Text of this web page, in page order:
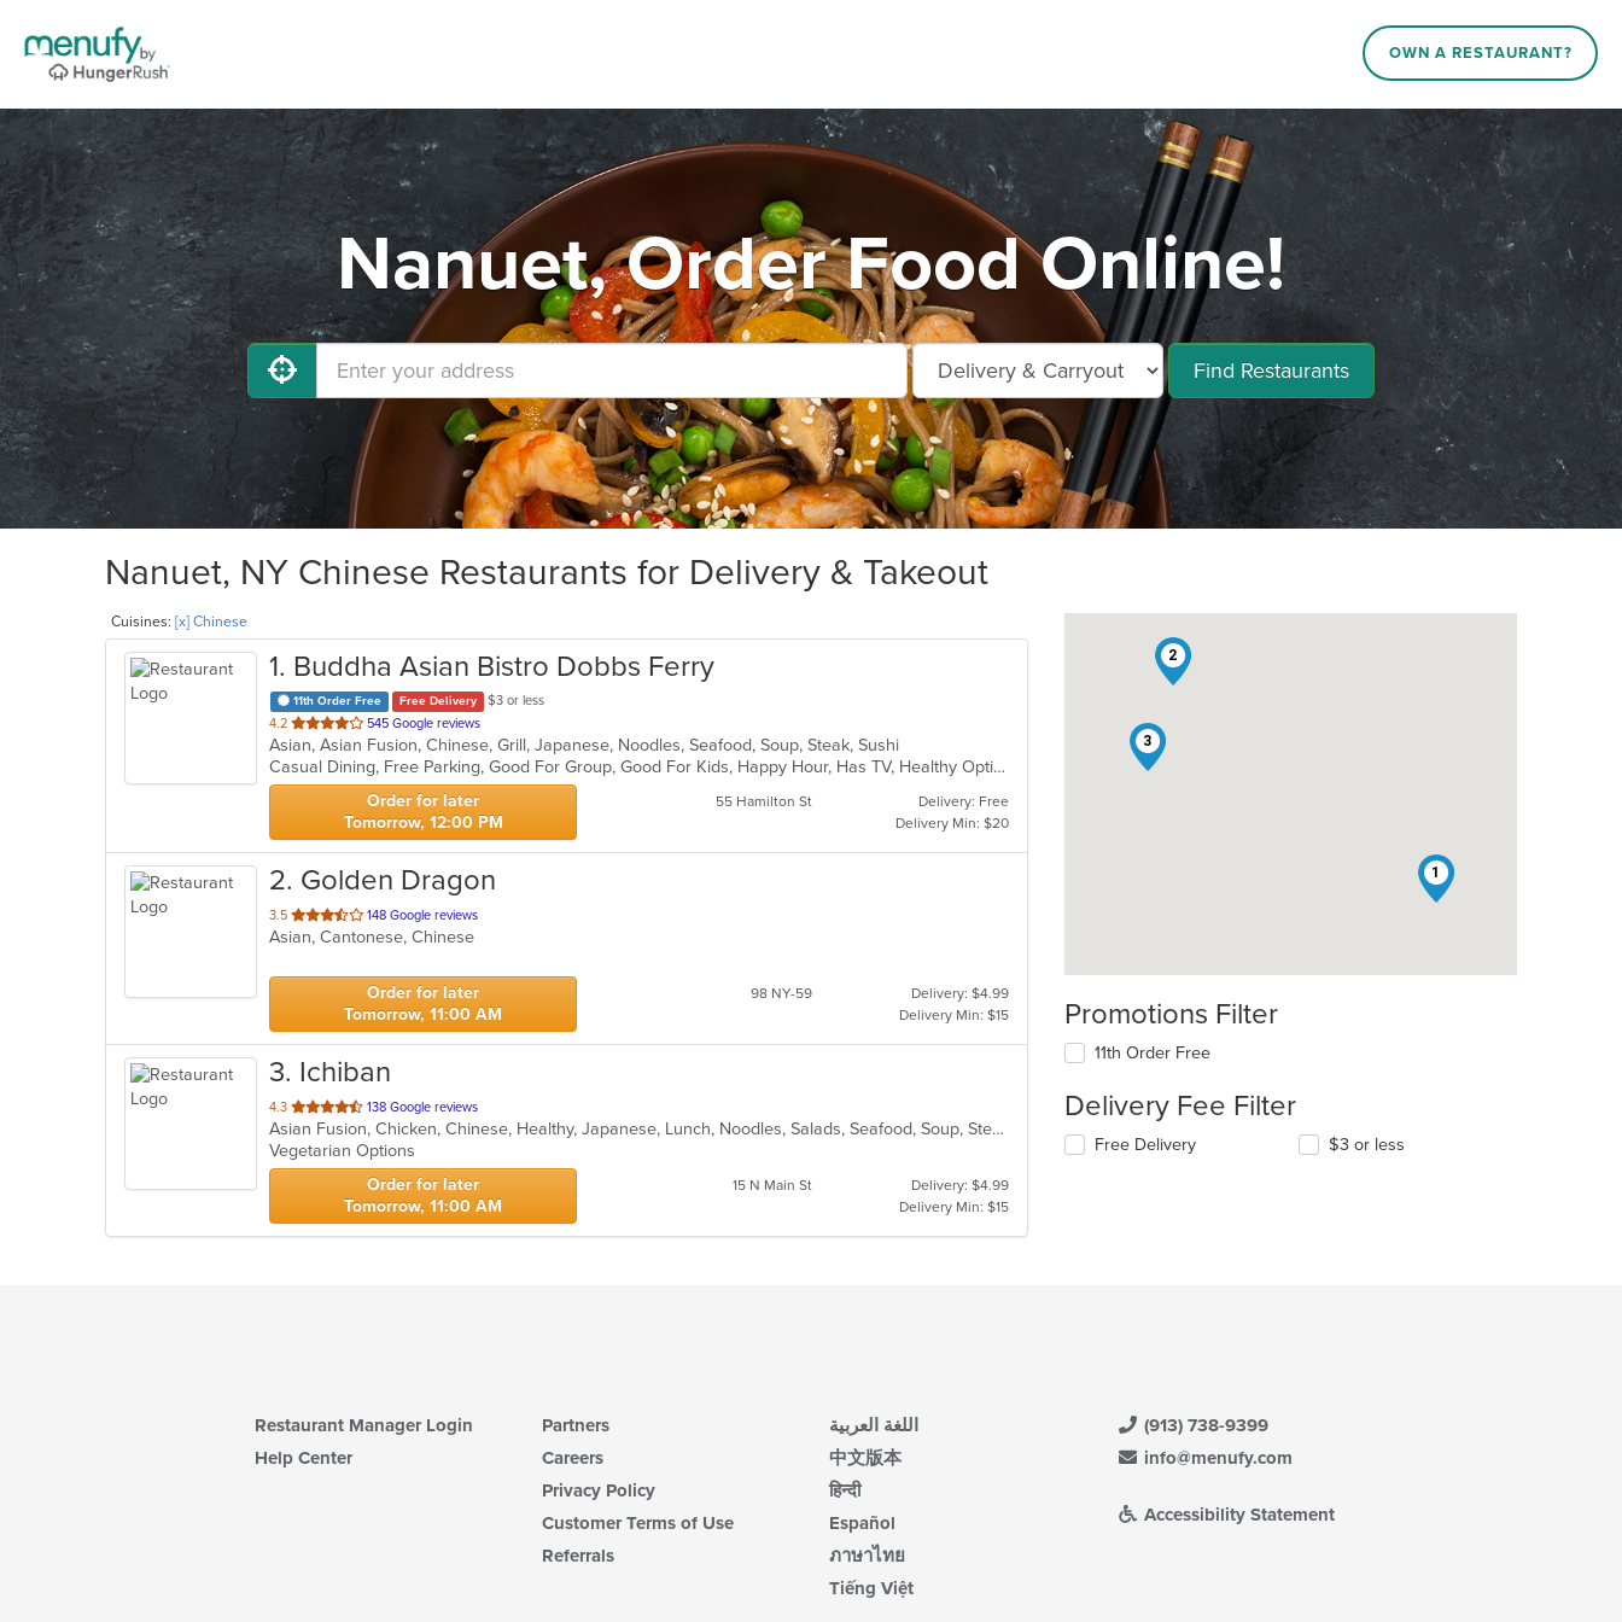
OWN A RESTAURANT?
Nanuet, Order Food Online!
Find Restaurants
Nanuet, NY Chinese Restaurants for Delivery & Takeout
Cuisines: [x] Chinese
1. Buddha Asian Bistro Dobbs Ferry
11th Order Free Free Delivery
$3 or less
4.2 out
of
5
stars.
545 Google reviews
Asian, Asian Fusion, Chinese, Grill, Japanese, Noodles, Seafood, Soup, Steak, Sushi
Casual Dining, Free Parking, Good For Group, Good For Kids, Happy Hour, Has TV, Healthy Options, Outdoor Seating, Romantic, Vegan Options, Vegetarian Options
Order for later
Tomorrow, 12:00 PM
55 Hamilton St
Delivery: Free
Delivery Min: $20
2. Golden Dragon
3.5 out
of
stars.
148 Google reviews
Asian, Cantonese, Chinese
Order for later
Tomorrow, 11:00 AM
98 NY-59
Delivery: $4.99
Delivery Min: $15
3. Ichiban
4.3 out
of
5
stars.
138 Google reviews
Asian Fusion, Chicken, Chinese, Healthy, Japanese, Lunch, Noodles, Salads, Seafood, Soup, Steak, Sushi, Szechuan, Vegetarian, Wings
Vegetarian Options
Order for later
Tomorrow, 11:00 AM
15 N Main St
Delivery: $4.99
Delivery Min: $15
1
2
3
Promotions Filter
11th Order Free
Delivery Fee Filter
Free Delivery $3 or less
Restaurant Manager Login
Help Center
Partners
Careers
Privacy Policy
Customer Terms of Use
Referrals
اللغة العربية
中文版本
हिन्दी
Español
ภาษาไทย
Tiếng Việt
(913) 738-9399
info@menufy.com
Accessibility Statement